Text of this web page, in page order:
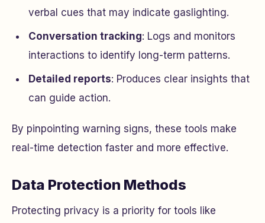
verbal cues that may indicate gaslighting.
Conversation tracking: Logs and monitors
interactions to identify long-term patterns.
Detailed reports: Produces clear insights that
can guide action.
By pinpointing warning signs, these tools make
real-time detection faster and more effective.
Data Protection Methods
Protecting privacy is a priority for tools like